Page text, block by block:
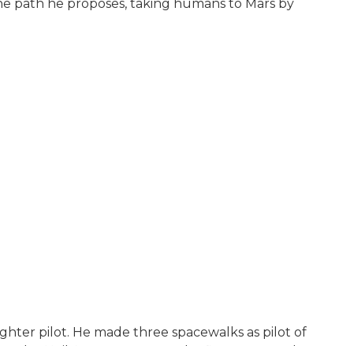
path he proposes, taking humans to Mars by
pilot. He made three spacewalks as pilot of